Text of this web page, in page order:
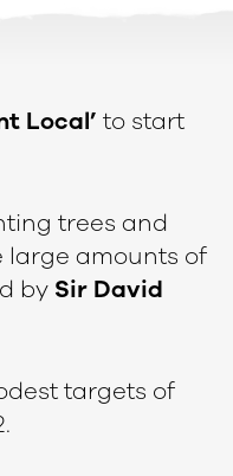
Local’ to start
trees and
amounts of
by Sir David
targets of